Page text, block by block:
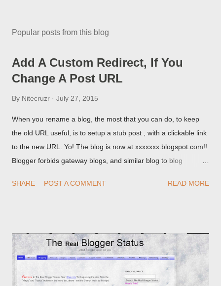
Popular posts from this blog
Add A Custom Redirect, If You
Change A Post URL
By Nitecruzr July 27, 2015
When you rename a blog, the most that you can do, to keep
the old URL useful, is to setup a stub post , with a clickable link
to the new URL. Yo! The blog is now at xxxxxxx.blogspot.com!!
Blogger forbids gateway blogs, and similar blog to blog
custom redirect - and automatically redirect your readers to the
SHARE POST A COMMENT READ MORE